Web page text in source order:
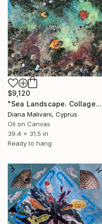
$9,120
"Sea Landscape. Collage" Collage
Diana Malivani, Cyprus
Oil on Canvas
39.4 x 31.5 in
Ready to hang